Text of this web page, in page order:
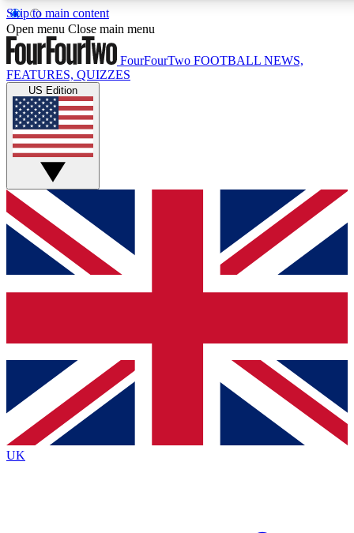
Skip to main content
17
MEMBER FEATURES
Live Q&A Sessions
Weekly interactive sessions
GET CLUB ACCESS QUICK
For the quickest way to join, simply enter your email below
and get access. We will send a confirmation and sign you
up to our newsletter to keep you updated on all your
Contact me with news and offers from other Future brands
By submitting your information you agree to the Terms & Conditions
Privacy Policy
and are aged 16 or over.
Open menu Close main menu
FourFourTwo FOOTBALL NEWS,
FEATURES, QUIZZES
US Edition
UK